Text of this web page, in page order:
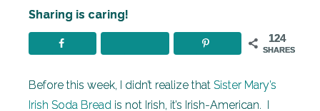
Sharing is caring!
124
SHARES
Before this week, I didn’t realize that Sister Mary’s
Irish Soda Bread is not Irish, it’s Irish-American. I